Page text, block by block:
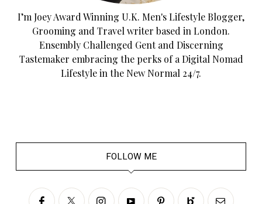
I’m Joey Award Winning U.K. Men's Lifestyle Blogger,
Grooming and Travel writer based in London.
Ensembly Challenged Gent and Discerning
Tastemaker embracing the perks of a Digital Nomad
Lifestyle in the New Normal 24/7.
FOLLOW ME